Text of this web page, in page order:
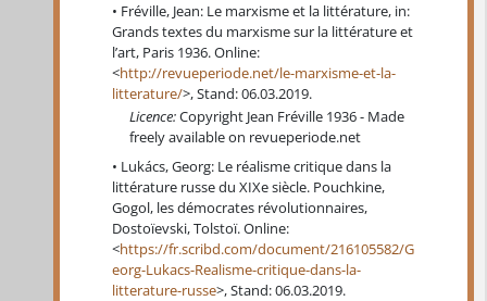
Fréville, Jean: Le marxisme et la littérature, in:
Grands textes du marxisme sur la littérature et
l’art, Paris 1936. Online:
<http://revueperiode.net/le-marxisme-et-la-
litterature/>, Stand: 06.03.2019.
Licence:Copyright Jean Fréville 1936 - Made
freely available on revueperiode.net
Lukács, Georg: Le réalisme critique dans la
littérature russe du XIXe siècle. Pouchkine,
Gogol, les démocrates révolutionnaires,
Dostoïevski, Tolstoï. Online:
<https://fr.scribd.com/document/216105582/G
eorg-Lukacs-Realisme-critique-dans-la-
litterature-russe>, Stand: 06.03.2019.